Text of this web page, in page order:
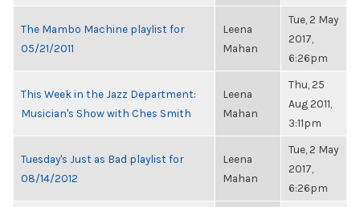
The Mambo Machine playlist for
05/21/2011
Leena
Mahan
Tue, 2 May
2017,
6:26pm
This Week in the Jazz Department:
Musician's Show with Ches Smith
Leena
Mahan
Thu, 25
Aug 2011,
3:11pm
Tuesday's Just as Bad playlist for
08/14/2012
Leena
Mahan
Tue, 2 May
2017,
6:26pm